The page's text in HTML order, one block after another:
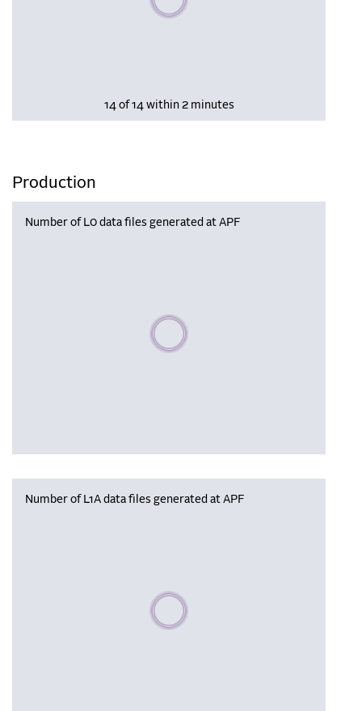
14 of 14 within 2 minutes
Production
Number of L0 data files generated at APF
Please wait, populating data
Number of L1A data files generated at APF
Please wait, populating data